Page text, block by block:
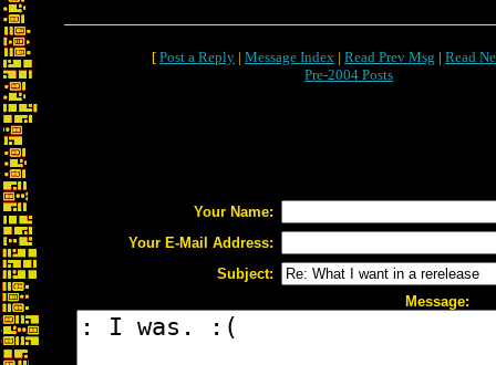
[ Post a Reply | Message Index | Read Prev Msg | Read
Pre-2004 Posts
Your Name:
Your E-Mail Address:
Subject:
Message: